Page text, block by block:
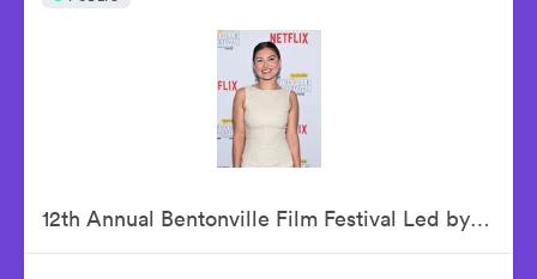
12th Annual Bentonville Film Festival Led by Geena Davis - June 21, 2026